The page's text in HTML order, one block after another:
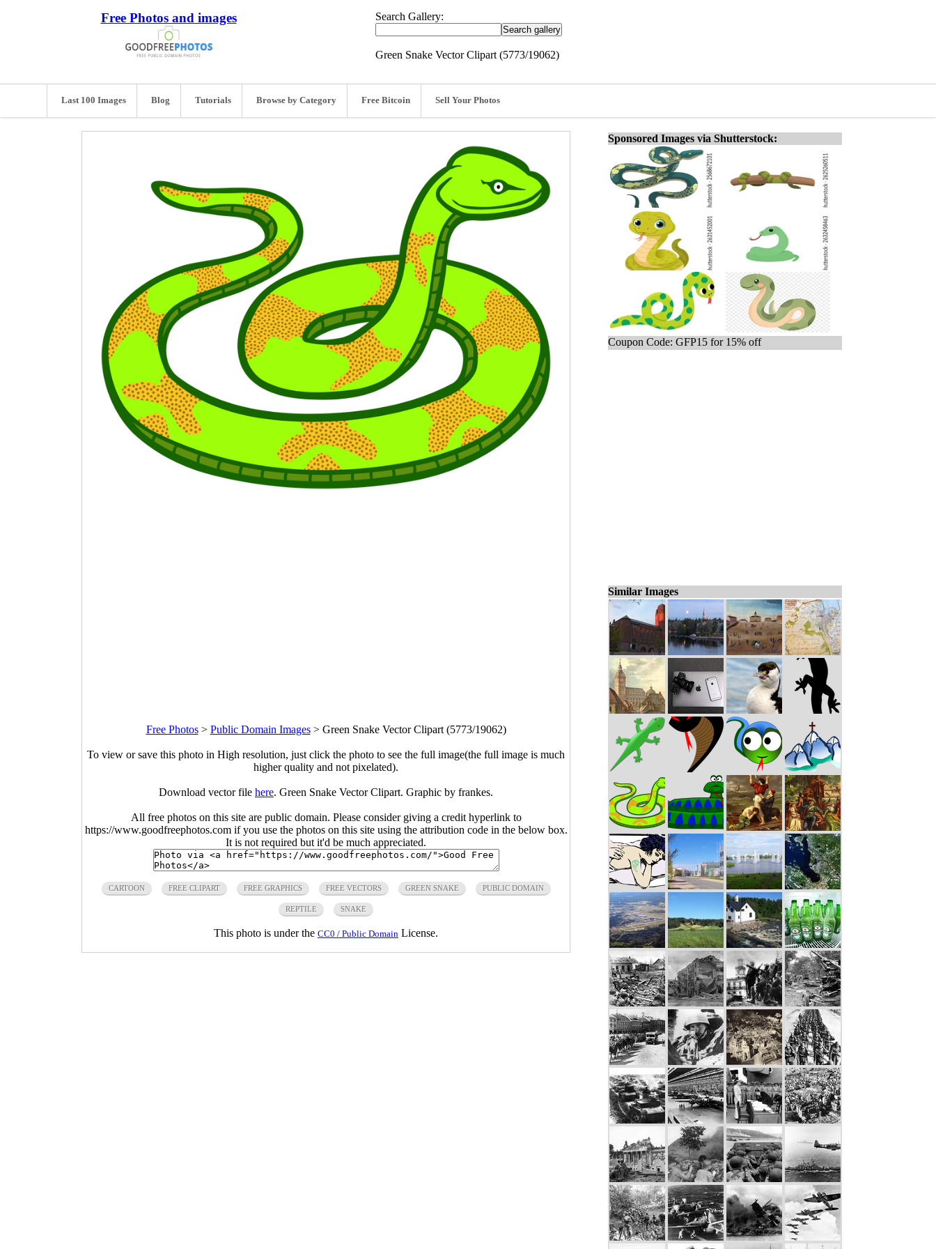
Free Photos and images Search Gallery:
Green Snake Vector Clipart (5773/19062)
Last 100 Images Blog Tutorials Browse by Category Free Bitcoin Sell Your Photos
Free Photos> Public Domain Images> Green Snake Vector Clipart (5773/19062)
To view or save this photo in High resolution, just click the photo to see the full image(the full image is much
higher quality and not pixelated).
Download vector file here. Green Snake Vector Clipart. Graphic by frankes.
All free photos on this site are public domain. Please consider giving a credit hyperlink to
https://www.goodfreephotos.com if you use the photos on this site using the attribution code in the below box.
It is not required but it'd be much appreciated.
CARTOON FREE CLIPART FREE GRAPHICS FREE VECTORS GREEN SNAKE PUBLIC DOMAIN
REPTILE SNAKE
This photo is under the CC0 / Public Domain License.
Sponsored Images via Shutterstock:
Coupon Code: GFP15 for 15% off
Similar Images